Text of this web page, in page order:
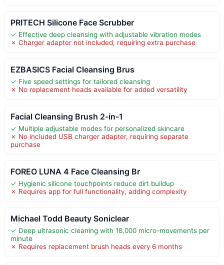
PRITECH Silicone Face Scrubber
✓ Effective deep cleansing with adjustable vibration modes
✗ Charger adapter not included, requiring extra purchase
EZBASICS Facial Cleansing Brus
✓ Five speed settings for tailored cleansing
✗ No replacement heads available for added versatility
Facial Cleansing Brush 2-in-1
✓ Multiple adjustable modes for personalized skincare
✗ No included USB charger adapter, requiring separate
purchase
FOREO LUNA 4 Face Cleansing Br
✓ Hygienic silicone touchpoints reduce dirt buildup
✗ Requires app for full functionality, adding complexity
Michael Todd Beauty Soniclear
✓ Deep ultrasonic cleaning with 18,000 micro-movements per
minute
✗ Requires replacement brush heads every 6 months